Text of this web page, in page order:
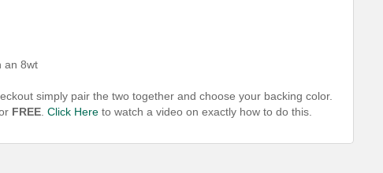
an 8wt
simply pair the two together and choose your backing color.
FREE Click Here to watch a video on exactly how to do this.